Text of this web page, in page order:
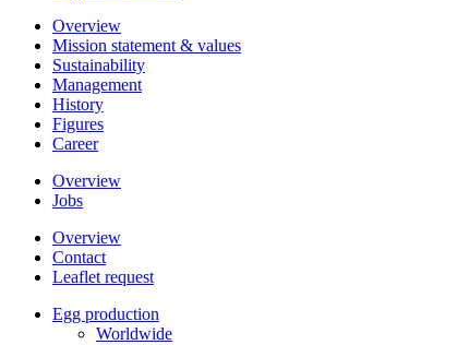
Overview
Mission statement & values
Sustainability
Management
History
Figures
Career
Overview
Jobs
Overview
Contact
Leaflet request
Egg production
Worldwide